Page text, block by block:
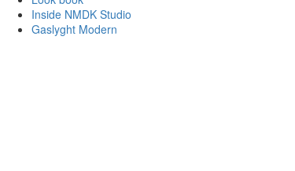
Inside NMDK Studio
Gaslyght Modern